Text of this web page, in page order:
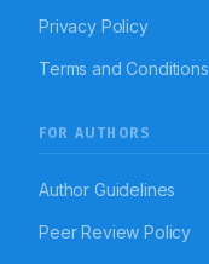
Privacy Policy
Terms and Conditions
FOR AUTHORS
Author Guidelines
Peer Review Policy